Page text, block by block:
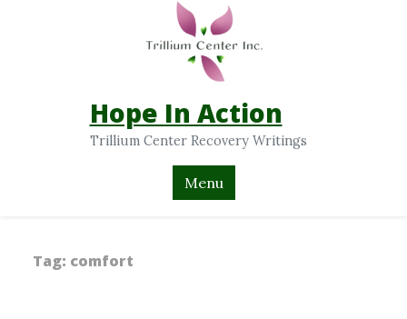
Hope In Action
Trillium Center Recovery Writings
Menu
Tag: comfort